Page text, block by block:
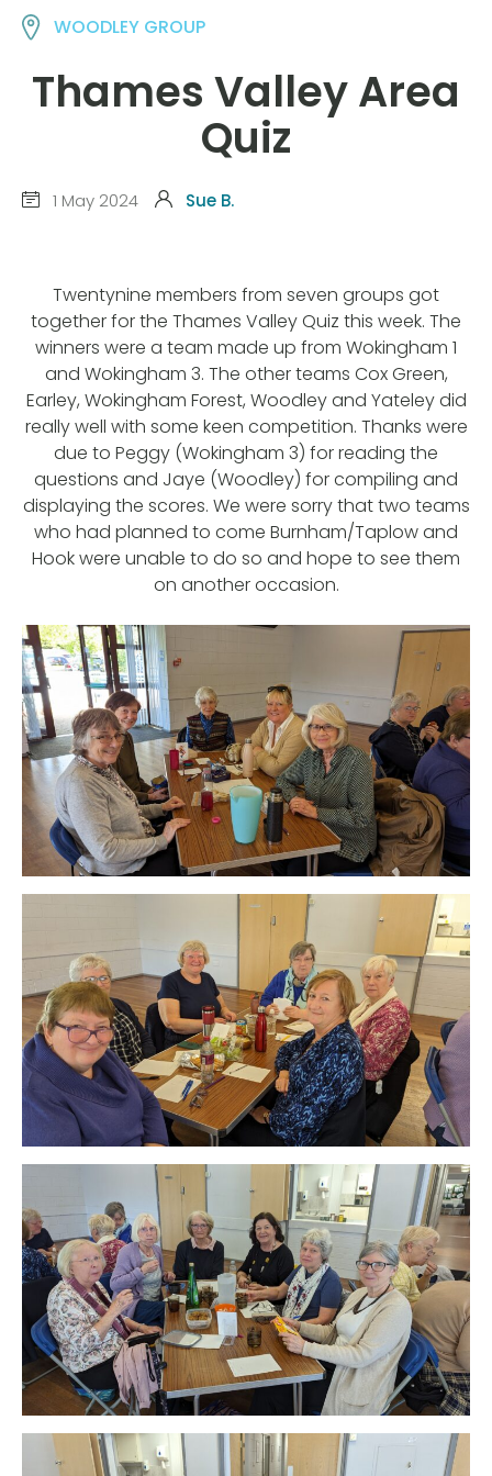
WOODLEY GROUP
Thames Valley Area
Quiz
1 May 2024 Sue B.
Twentynine members from seven groups got
together for the Thames Valley Quiz this week. The
winners were a team made up from Wokingham 1
and Wokingham 3. The other teams Cox Green,
Earley, Wokingham Forest, Woodley and Yateley did
really well with some keen competition. Thanks were
due to Peggy (Wokingham 3) for reading the
questions and Jaye (Woodley) for compiling and
displaying the scores. We were sorry that two teams
who had planned to come Burnham/Taplow and
Hook were unable to do so and hope to see them
on another occasion.